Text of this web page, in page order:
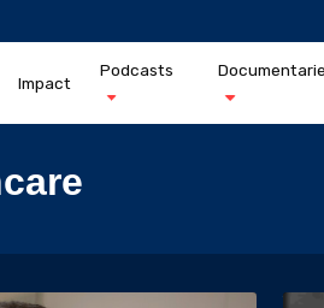
Impact
Podcasts